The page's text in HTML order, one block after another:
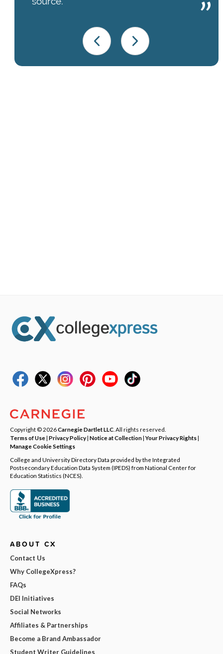
Copyright © 2026Carnegie Dartlet LLC . All rights reserved.
Terms of Use| Privacy Policy| Notice at Collection|Your Privacy Rights|
Manage Cookie Settings
College and University Directory Data provided by the Integrated
Postsecondary Education Data System (IPEDS) from National Center for
Education Statistics (NCES).
ABOUT CX
Contact Us
Why CollegeXpress?
FAQs
DEI Initiatives
Social Networks
Affiliates & Partnerships
Become a Brand Ambassador
Student Writer Guidelines